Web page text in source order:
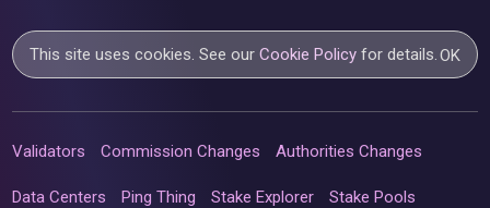
This site uses cookies. See ourCookie Policy for details.OK
Validators Commission Changes Authorities Changes
Data Centers Ping Thing Stake Explorer Stake Pools